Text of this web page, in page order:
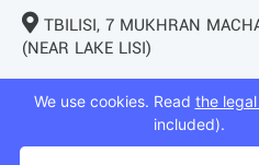
TBILISI, 7 MUKHRAN
(NEAR LAKE LISI)
+995 593 75 50 50
We use cookies. Read the
included).